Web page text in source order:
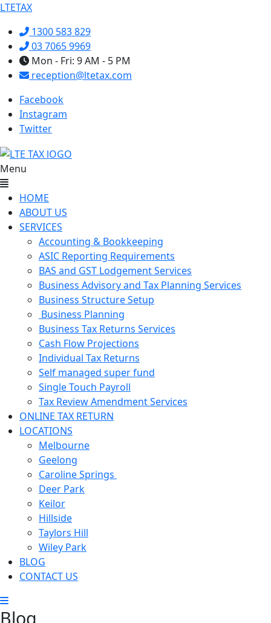
LTETAX
1300 583 829
03 7065 9969
Mon - Fri: 9 AM - 5 PM
reception@ltetax.com
Facebook
Instagram
Twitter
Menu
HOME
ABOUT US
SERVICES
Accounting & Bookkeeping
ASIC Reporting Requirements
BAS and GST Lodgement Services
Business Advisory and Tax Planning Services
Business Structure Setup
Business Planning
Business Tax Returns Services
Cash Flow Projections
Individual Tax Returns
Self managed super fund
Single Touch Payroll
Tax Review Amendment Services
ONLINE TAX RETURN
LOCATIONS
Melbourne
Geelong
Caroline Springs
Deer Park
Keilor
Hillside
Taylors Hill
Wiley Park
BLOG
CONTACT US
Blog